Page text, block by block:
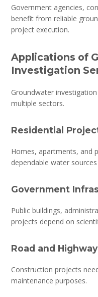
Government agencies,
benefit from reliable
project execution.
Applications of
Investigation
Groundwater
multiple sectors.
Residential
Homes, apartments, and
dependable water
Government
Public buildings,
projects depend on
Road and
Construction projects
maintenance purposes.